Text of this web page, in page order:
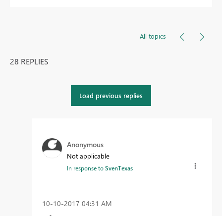
All topics
28 REPLIES
Load previous replies
Anonymous
Not applicable
In response toSvenTexas
‎10-10-2017 04:31 AM